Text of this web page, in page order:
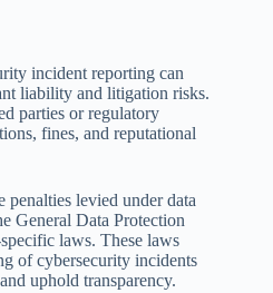
incident reporting can
liability and litigation risks.
parties or regulatory
fines, and reputational
penalties levied under data
General Data Protection
laws. These laws
of cybersecurity incidents
uphold transparency.